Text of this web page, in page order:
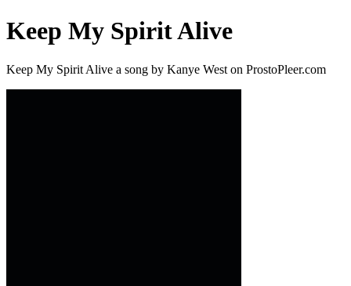
Keep My Spirit Alive
Keep My Spirit Alive a song by Kanye West on ProstoPleer.com